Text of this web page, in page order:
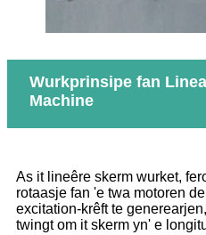
Wurkprinsipe fan
Machine
As it lineêre skerm wurket,
rotaasje fan 'e twa motoren
excitation-krêft te
twingt om it skerm yn' e